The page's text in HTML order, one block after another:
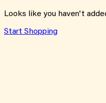
Looks like you haven't
Start Shopping